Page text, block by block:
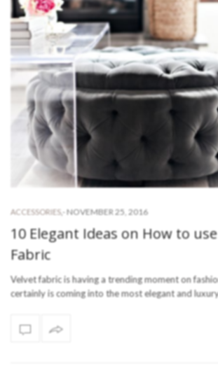
ACCESSORIES,- NOVEMBER 25, 2016
10 Elegant Ideas on How to
Fabric
Velvet fabric is having a trending moment on
certainly is coming into the most elegant and